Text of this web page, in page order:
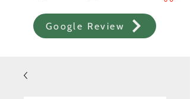
Google Review